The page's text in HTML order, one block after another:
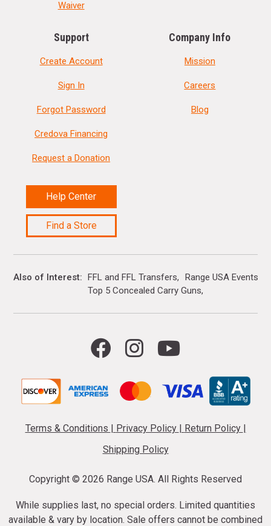
Waiver
Support
Create Account
Sign In
Forgot Password
Credova Financing
Request a Donation
Help Center
Find a Store
Company Info
Mission
Careers
Blog
Also of Interest FFL and FFL Transfers
Range USA Events
Top 5 Concealed Carry Guns
Terms & Conditions Privacy Policy Return Policy
Shipping Policy
Copyright © 2026 Range USA. All Rights Reserved
While supplies last, no special orders. Limited quantities
available & vary by location. Sale offers cannot be combined